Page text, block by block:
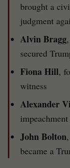
brought a
judgment
Alvin Bragg
secured
Fiona Hill,
witness
Alexander
John Bolton
became a